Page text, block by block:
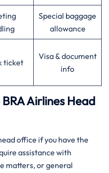
Special baggage
allowance
ticket
Visa & document
info
Airlines Head
office if you have the
assistance with
matters, or general